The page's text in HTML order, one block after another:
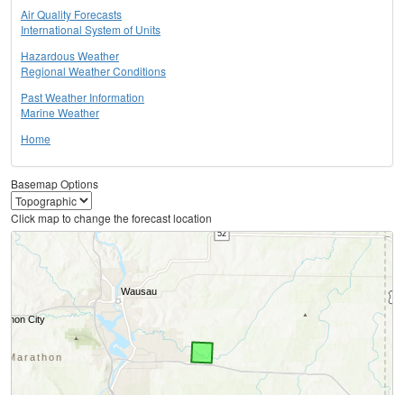
Air Quality Forecasts
International System of Units
Hazardous Weather
Regional Weather Conditions
Past Weather Information
Marine Weather
Home
Basemap Options
Click map to change the forecast location